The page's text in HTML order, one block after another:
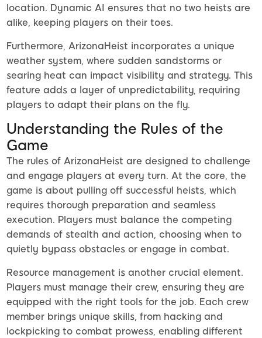
location. Dynamic AI ensures that no two heists are
alike, keeping players on their toes.
Furthermore, ArizonaHeist incorporates a unique
weather system, where sudden sandstorms or
searing heat can impact visibility and strategy. This
feature adds a layer of unpredictability, requiring
players to adapt their plans on the fly.
Understanding the Rules of the
Game
The rules of ArizonaHeist are designed to challenge
and engage players at every turn. At the core, the
game is about pulling off successful heists, which
requires thorough preparation and seamless
execution. Players must balance the competing
demands of stealth and action, choosing when to
quietly bypass obstacles or engage in combat.
Resource management is another crucial element.
Players must manage their crew, ensuring they are
equipped with the right tools for the job. Each crew
member brings unique skills, from hacking and
lockpicking to combat prowess, enabling different